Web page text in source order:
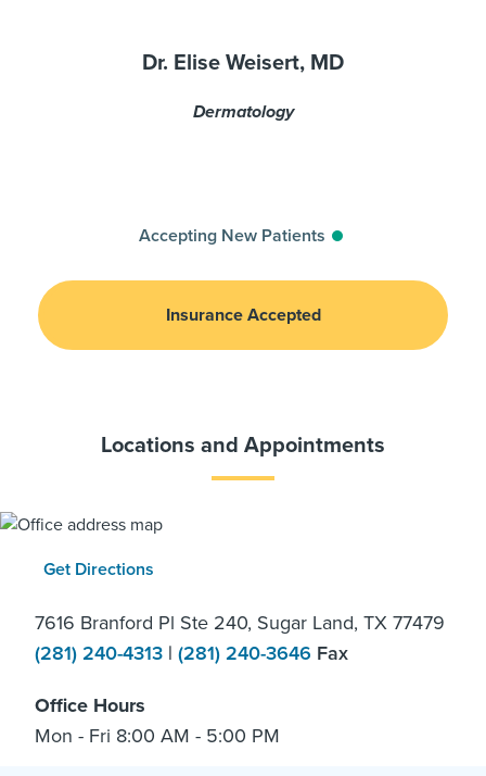
Dr. Elise Weisert, MD
Dermatology
Accepting New Patients
Insurance Accepted
Locations and Appointments
Get Directions
7616 Branford Pl Ste 240, Sugar Land, TX 77479
(281) 240-4313 | (281) 240-3646 Fax
Office Hours
Mon - Fri 8:00 AM - 5:00 PM